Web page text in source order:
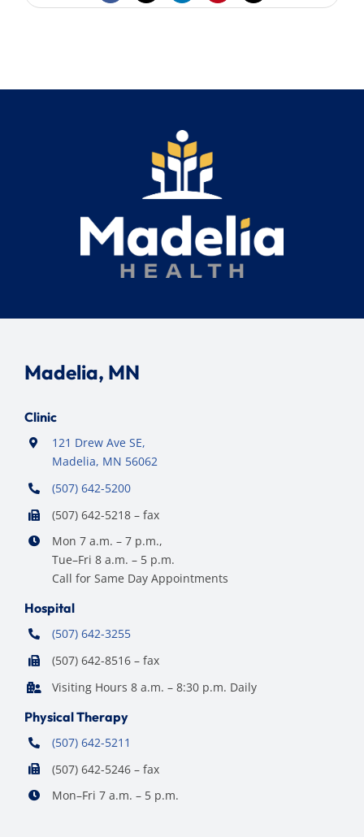
Madelia, MN
Clinic
121 Drew Ave SE,
Madelia, MN 56062
(507) 642-5200
(507) 642-5218 – fax
Mon 7 a.m. – 7 p.m.,
Tue–Fri 8 a.m. – 5 p.m.
Call for Same Day Appointments
Hospital
(507) 642-3255
(507) 642-8516 – fax
Visiting Hours 8 a.m. – 8:30 p.m. Daily
Physical Therapy
(507) 642-5211
(507) 642-5246 – fax
Mon–Fri 7 a.m. – 5 p.m.